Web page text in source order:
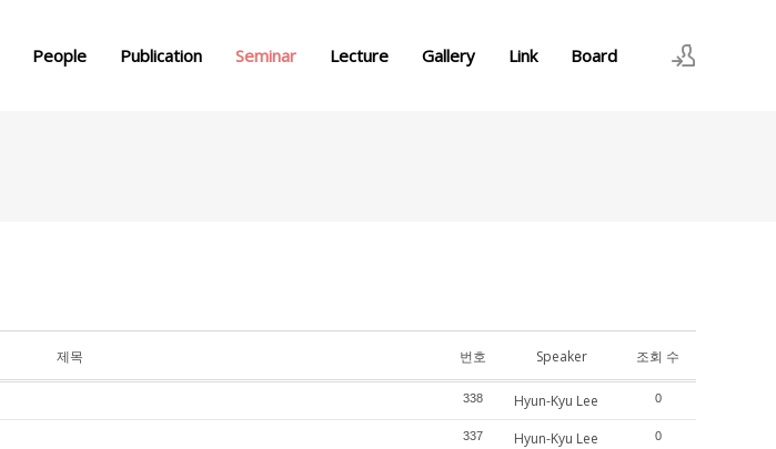
People Publication Seminar Lecture Gallery Link Board
제목 번호 Speaker 조회 수
338 Hyun-Kyu Lee 0
337 Hyun-Kyu Lee 0